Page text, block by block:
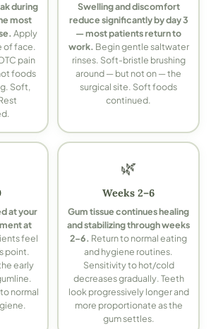
during
most
Apply
of face.
pain
foods
Soft,
Swelling and discomfort
reduce significantly by day 3
— most patients return to
work. Begin gentle saltwater
rinses. Soft-bristle brushing
around — but not on — the
surgical site. Soft foods
continued.
at your
at
feel
point.
early
normal
🌿
Weeks 2–6
Gum tissue continues healing
and stabilizing through weeks
2–6. Return to normal eating
and hygiene routines.
Sensitivity to hot/cold
decreases gradually. Teeth
look progressively longer and
more proportionate as the
gum settles.